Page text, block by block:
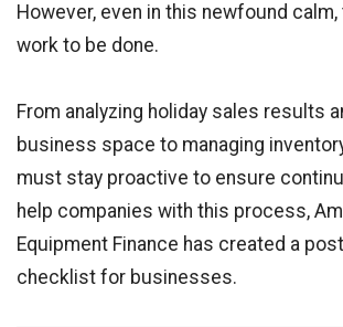
However, even in this newfound calm,
work to be done.
From analyzing holiday sales results
business space to managing
must stay proactive to ensure
help companies with this process,
Equipment Finance has created a
checklist for businesses.